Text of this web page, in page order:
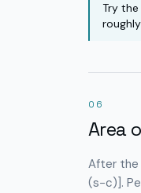
Try the
06
Area
After the
(s−c)].